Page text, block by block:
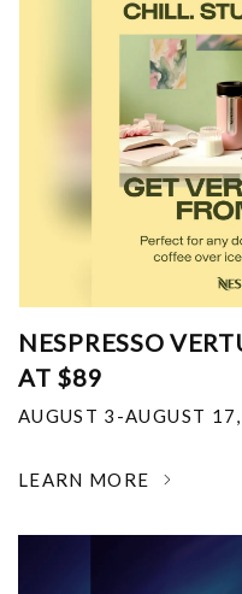
NESPRESSO
AT $89
AUGUST 3-AUGUST
LEARN MORE